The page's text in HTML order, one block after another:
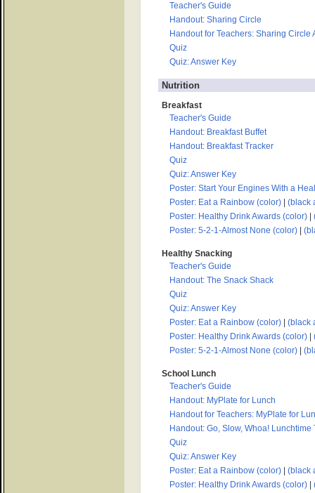
Teacher's Guide
Handout: Sharing Circle
Handout for Teachers: Sharing Circle
Quiz
Quiz: Answer Key
Nutrition
Breakfast
Teacher's Guide
Handout: Breakfast Buffet
Handout: Breakfast Tracker
Quiz
Quiz: Answer Key
Poster: Start Your Engines With a
Poster: Eat a Rainbow (color)| (black
Poster: Healthy Drink Awards (color)|
Poster: 5-2-1-Almost None (color)|
Healthy Snacking
Teacher's Guide
Handout: The Snack Shack
Quiz
Quiz: Answer Key
Poster: Eat a Rainbow (color)| (black
Poster: Healthy Drink Awards (color)|
Poster: 5-2-1-Almost None (color)|
School Lunch
Teacher's Guide
Handout: MyPlate for Lunch
Handout for Teachers: MyPlate for
Handout: Go, Slow, Whoa! Lunchtime
Quiz
Quiz: Answer Key
Poster: Eat a Rainbow (color)| (black
Poster: Healthy Drink Awards (color)|